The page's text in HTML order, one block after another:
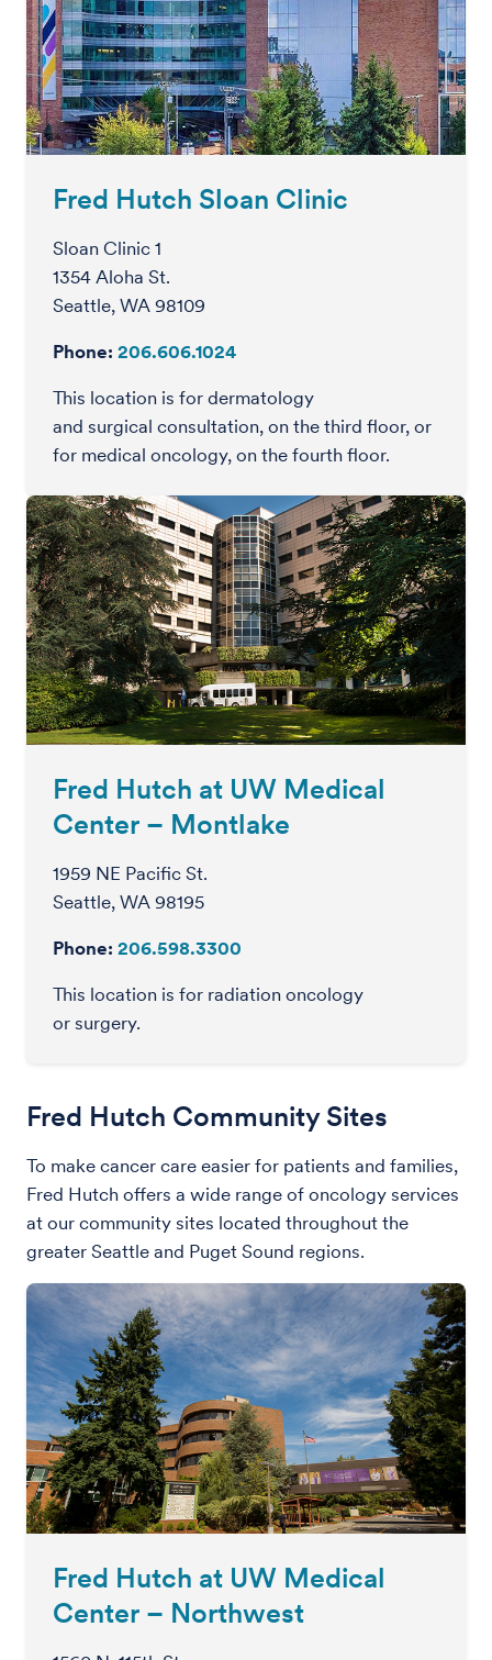
Fred Hutch Sloan Clinic
Sloan Clinic 1
1354 Aloha St.
Seattle, WA 98109
Phone: 206.606.1024
This location is for dermatology
and surgical consultation, on the third floor, or
for medical oncology, on the fourth floor.
Fred Hutch at UW Medical
Center – Montlake
1959 NE Pacific St.
Seattle, WA 98195
Phone: 206.598.3300
This location is for radiation oncology
or surgery.
Fred Hutch Community Sites
To make cancer care easier for patients and families,
Fred Hutch offers a wide range of oncology services
at our community sites located throughout the
greater Seattle and Puget Sound regions.
Fred Hutch at UW Medical
Center – Northwest